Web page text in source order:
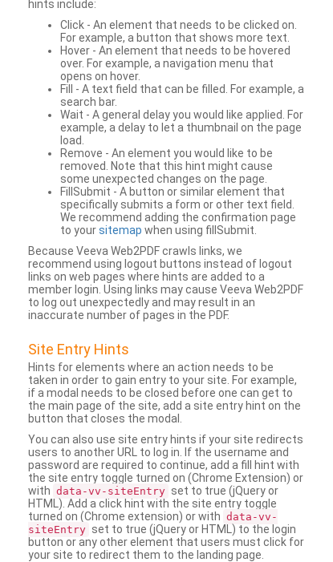
hints include:
Click - An element that needs to be clicked on.
For example, a button that shows more text.
Hover - An element that needs to be hovered
over. For example, a navigation menu that
opens on hover.
Fill - A text field that can be filled. For example, a
search bar.
Wait - A general delay you would like applied. For
example, a delay to let a thumbnail on the page
load.
Remove - An element you would like to be
removed. Note that this hint might cause
some unexpected changes on the page.
FillSubmit - A button or similar element that
specifically submits a form or other text field.
We recommend adding the confirmation page
to yoursitemap when using fillSubmit.
Because Veeva Web2PDF crawls links, we
recommend using logout buttons instead of logout
links on web pages where hints are added to a
member login. Using links may cause Veeva Web2PDF
to log out unexpectedly and may result in an
inaccurate number of pages in the PDF.
Site Entry Hints
Hints for elements where an action needs to be
taken in order to gain entry to your site. For example,
if a modal needs to be closed before one can get to
the main page of the site, add a site entry hint on the
button that closes the modal.
You can also use site entry hints if your site redirects
users to another URL to log in. If the username and
password are required to continue, add a fill hint with
the site entry toggle turned on (Chrome Extension) or
with data-vv-siteEntry set to true (jQuery or
HTML). Add a click hint with the site entry toggle
turned on (Chrome extension) or with data-vv-
siteEntry set to true (jQuery or HTML) to the login
button or any other element that users must click for
your site to redirect them to the landing page.